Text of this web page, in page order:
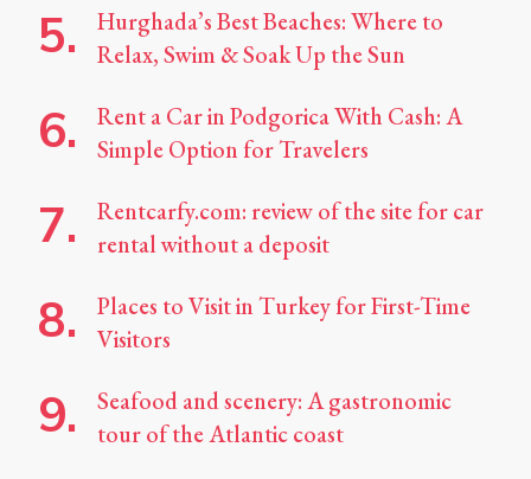
Hurghada’s Best Beaches: Where to
Relax, Swim & Soak Up the Sun
Rent a Car in Podgorica With Cash: A
Simple Option for Travelers
Rentcarfy.com: review of the site for car
rental without a deposit
Places to Visit in Turkey for First-Time
Visitors
Seafood and scenery: A gastronomic
tour of the Atlantic coast